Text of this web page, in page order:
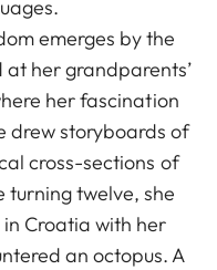
emerges by the
her grandparents’
her fascination
drew storyboards of
cross-sections of
turning twelve, she
Croatia with her
an octopus. A